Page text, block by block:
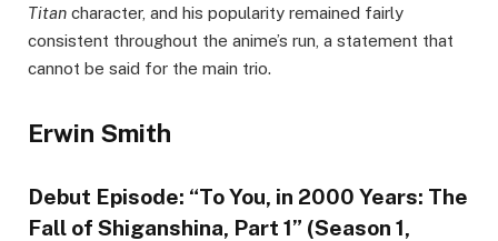
Titan character, and his popularity remained fairly
consistent throughout the anime’s run, a statement that
cannot be said for the main trio.
Erwin Smith
Debut Episode: “To You, in 2000 Years: The
Fall of Shiganshina, Part 1” (Season 1,